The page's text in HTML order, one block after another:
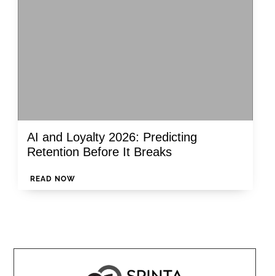
AI and Loyalty 2026: Predicting
Retention Before It Breaks
READ NOW